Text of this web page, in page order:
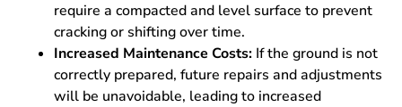
require a compacted and level surface to prevent
cracking or shifting over time.
Increased Maintenance Costs: If the ground is not
correctly prepared, future repairs and adjustments
will be unavoidable, leading to increased